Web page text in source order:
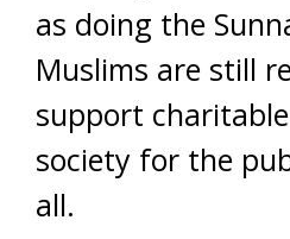
as doing the
Muslims are still
support
society for the
all.